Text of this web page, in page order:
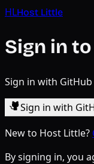
HLHost Little
Sign in
Sign in with
Sign in with
New to Host Little?
By signing in, you